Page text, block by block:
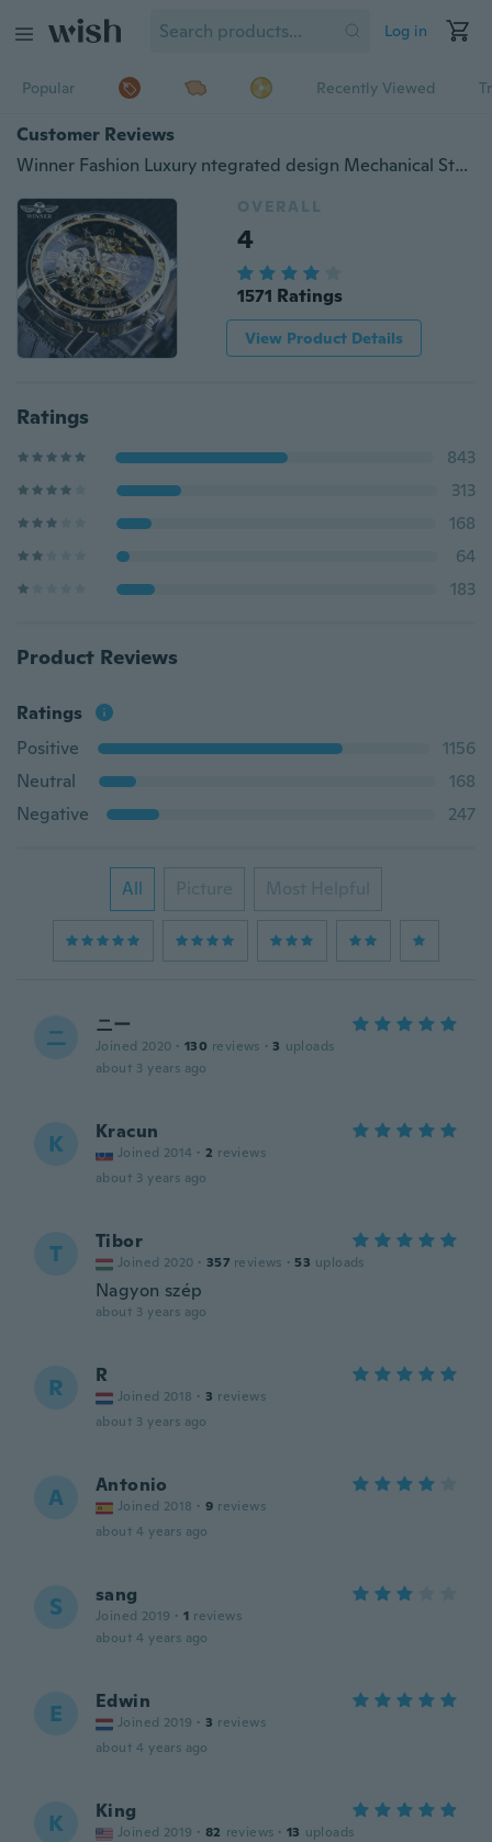
Log in
Popular Recently Viewed
Customer Reviews
Winner Fashion Luxury ntegrated design Mechanical Steampunk leather Fashion Business Dress Men Watch Luxury Stainless Steel Automatic Skeleton Watch
OVERALL
4
1571 Ratings
View Product Details
Ratings
843
313
168
64
183
Product Reviews
Ratings
Positive
1156
Neutral
168
Negative
247
All Picture Most Helpful
ニ ニー
Joined 2020 · 130 reviews · 3 uploads
about 3 years ago
K Kracun
Joined 2014 · 2 reviews
about 3 years ago
T Tibor
Joined 2020 · 357 reviews · 53 uploads
Nagyon szép
about 3 years ago
R R
Joined 2018 · 3 reviews
about 3 years ago
A Antonio
Joined 2018 · 9 reviews
about 4 years ago
S sang
Joined 2019 · 1 reviews
about 4 years ago
E Edwin
Joined 2019 · 3 reviews
about 4 years ago
K King
Joined 2019 · 82 reviews · 13 uploads